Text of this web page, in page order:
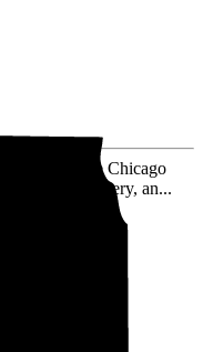
serving the Chicago
solar, battery, an...